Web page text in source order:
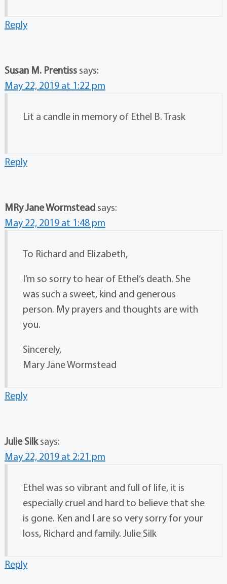
Reply
Susan M. Prentiss says:
May 22, 2019 at 1:22 pm
Lit a candle in memory of Ethel B. Trask
Reply
MRy Jane Wormstead says:
May 22, 2019 at 1:48 pm
To Richard and Elizabeth,
I’m so sorry to hear of Ethel’s death. She
was such a sweet, kind and generous
person. My prayers and thoughts are with
you.
Sincerely,
Mary Jane Wormstead
Reply
Julie Silk says:
May 22, 2019 at 2:21 pm
Ethel was so vibrant and full of life, it is
especially cruel and hard to believe that she
is gone. Ken and I are so very sorry for your
loss, Richard and family. Julie Silk
Reply